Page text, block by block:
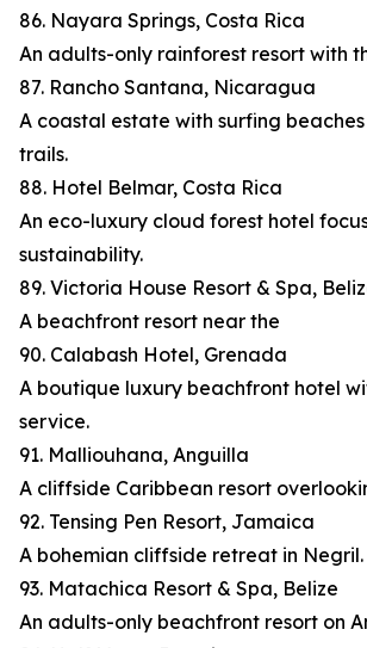
86. Nayara Springs, Costa Rica
An adults-only rainforest resort with
87. Rancho Santana, Nicaragua
A coastal estate with surfing
trails.
88. Hotel Belmar, Costa Rica
An eco-luxury cloud forest hotel
sustainability.
89. Victoria House Resort & Spa,
A beachfront resort near the
90. Calabash Hotel, Grenada
A boutique luxury beachfront hotel
service.
91. Malliouhana, Anguilla
A cliffside Caribbean resort
92. Tensing Pen Resort, Jamaica
A bohemian cliffside retreat in Negril.
93. Matachica Resort & Spa, Belize
An adults-only beachfront resort on